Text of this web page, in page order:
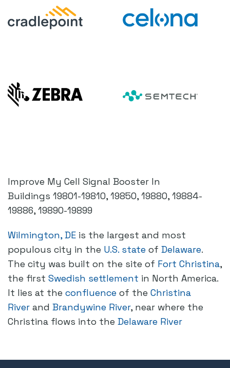
Improve My Cell Signal Booster In
Buildings 19801-19810, 19850, 19880, 19884-
19886, 19890-19899
Wilmington, DE is the largest and most
populous city in the U.S. state of Delaware.
The city was built on the site of Fort Christina,
the first Swedish settlement in North America.
It lies at the confluence of the Christina
River and Brandywine River, near where the
Christina flows into the Delaware River